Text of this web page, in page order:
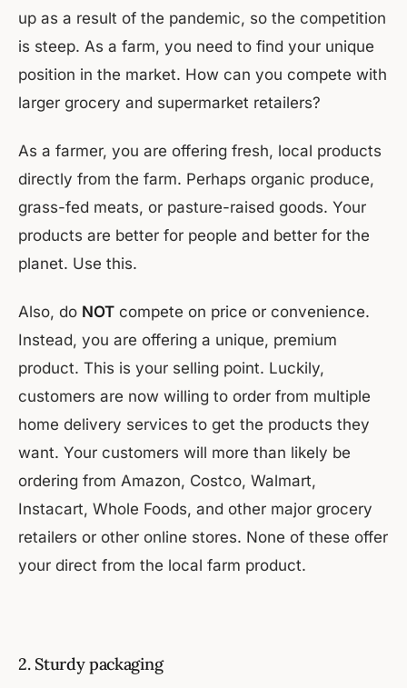
up as a result of the pandemic, so the competition
is steep. As a farm, you need to find your unique
position in the market. How can you compete with
larger grocery and supermarket retailers?
As a farmer, you are offering fresh, local products
directly from the farm. Perhaps organic produce,
grass-fed meats, or pasture-raised goods. Your
products are better for people and better for the
planet. Use this.
Also, do NOT compete on price or convenience.
Instead, you are offering a unique, premium
product. This is your selling point. Luckily,
customers are now willing to order from multiple
home delivery services to get the products they
want. Your customers will more than likely be
ordering from Amazon, Costco, Walmart,
Instacart, Whole Foods, and other major grocery
retailers or other online stores. None of these offer
your direct from the local farm product.
2. Sturdy packaging